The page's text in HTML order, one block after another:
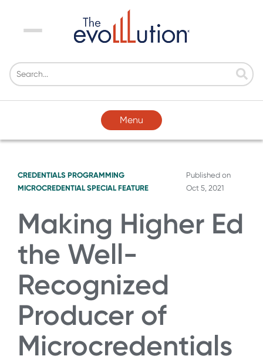
Menu
Menu
CREDENTIALS PROGRAMMING
MICROCREDENTIAL SPECIAL FEATURE
Published on
Oct 5, 2021
Making Higher Ed
the Well-
Recognized
Producer of
Microcredentials